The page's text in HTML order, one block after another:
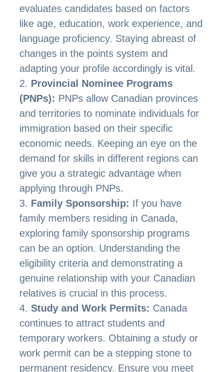
evaluates candidates based on factors
like age, education, work experience, and
language proficiency. Staying abreast of
changes in the points system and
adapting your profile accordingly is vital.
Provincial Nominee Programs
(PNPs): PNPs allow Canadian provinces
and territories to nominate individuals for
immigration based on their specific
economic needs. Keeping an eye on the
demand for skills in different regions can
give you a strategic advantage when
applying through PNPs.
Family Sponsorship: If you have
family members residing in Canada,
exploring family sponsorship programs
can be an option. Understanding the
eligibility criteria and demonstrating a
genuine relationship with your Canadian
relatives is crucial in this process.
Study and Work Permits: Canada
continues to attract students and
temporary workers. Obtaining a study or
work permit can be a stepping stone to
permanent residency. Ensure you meet